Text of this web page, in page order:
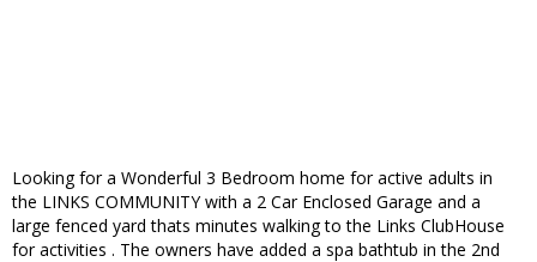
Looking for a Wonderful 3 Bedroom home for active adults in
the LINKS COMMUNITY with a 2 Car Enclosed Garage and a
large fenced yard thats minutes walking to the Links ClubHouse
for activities . The owners have added a spa bathtub in the 2nd